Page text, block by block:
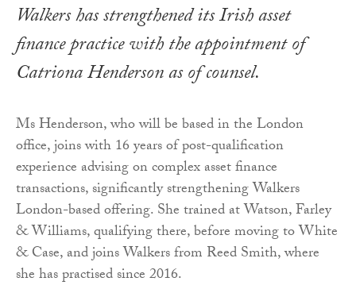
Walkers has strengthened its Irish asset
finance practice with the appointment of
Catriona Henderson as of counsel.
Ms Henderson, who will be based in the London
office, joins with 16 years of post-qualification
experience advising on complex asset finance
transactions, significantly strengthening Walkers
London-based offering. She trained at Watson, Farley
& Williams, qualifying there, before moving to White
& Case, and joins Walkers from Reed Smith, where
she has practised since 2016.